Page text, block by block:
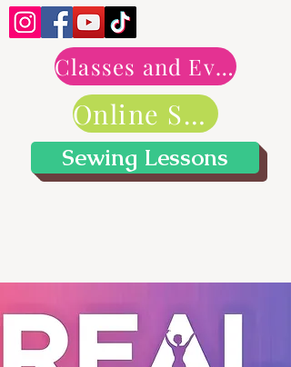
Classes and Events
Online Shop
Sewing Lessons